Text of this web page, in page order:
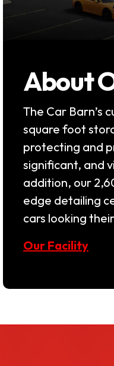
About
The Car Barn’s
square foot
protecting and
significant, and
addition, our
edge detailing
cars looking
Our Facility